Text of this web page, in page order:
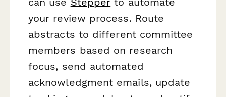
your review process. Route
abstracts to different committee
members based on research
focus, send automated
acknowledgment emails, update